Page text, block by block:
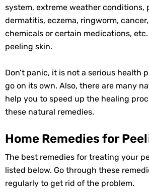
system, extreme weather conditions,
dermatitis, eczema, ringworm,
chemicals or certain medications,
peeling skin.
Don’t panic, it is not a serious health
go on its own. Also, there are many
help you to speed up the healing
these natural remedies.
Home Remedies for
The best remedies for treating your
listed below. Go through these
regularly to get rid of the problem.